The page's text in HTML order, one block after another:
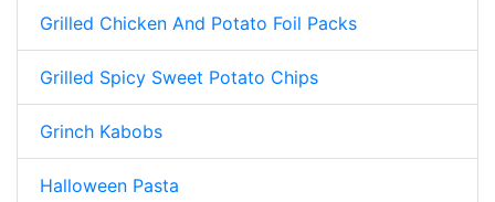
Grilled Chicken And Potato Foil Packs
Grilled Spicy Sweet Potato Chips
Grinch Kabobs
Halloween Pasta